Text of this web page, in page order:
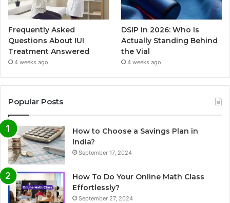
Frequently Asked
Questions About IUI
Treatment Answered
4 weeks ago
DSIP in 2026: Who Is
Actually Standing Behind
the Vial
4 weeks ago
Popular Posts
How to Choose a Savings Plan in
India?
September 17, 2024
How To Do Your Online Math Class
Effortlessly?
September 27, 2024